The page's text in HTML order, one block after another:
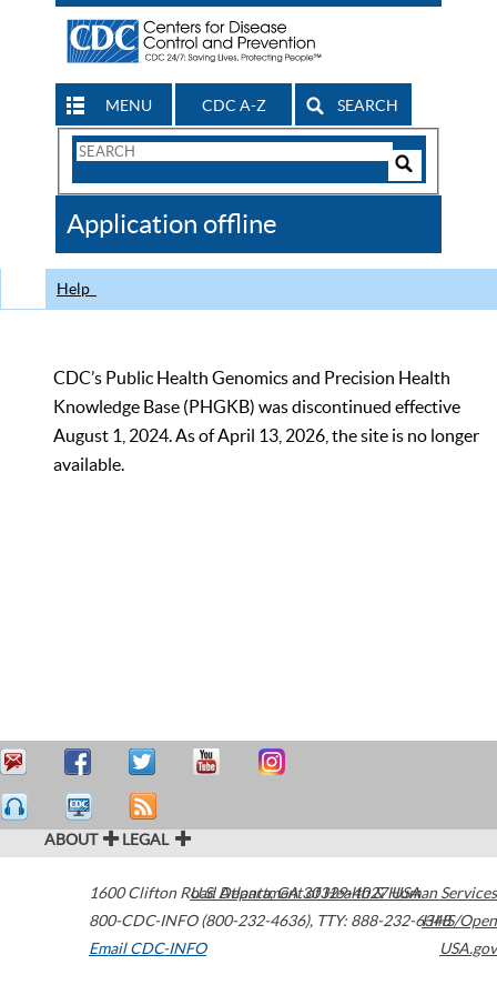
MENU CDC A-Z SEARCH
Search
CDC
Application offline
Help
CDC’s Public Health Genomics and Precision Health
Knowledge Base (PHGKB) was discontinued effective
August 1, 2024. As of April 13, 2026, the site is no longer
available.
ABOUT LEGAL
1600 Clifton Road Atlanta,GA30329-4027USA
800-CDC-INFO (800-232-4636), TTY: 888-232-6348
Email CDC-INFO
U.S. Department of Health & Human Services
HHS/Open
USA.gov